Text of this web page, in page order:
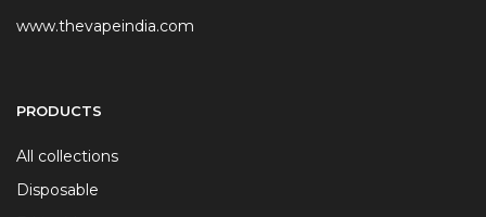
www.thevapeindia.com
PRODUCTS
All collections
Disposable